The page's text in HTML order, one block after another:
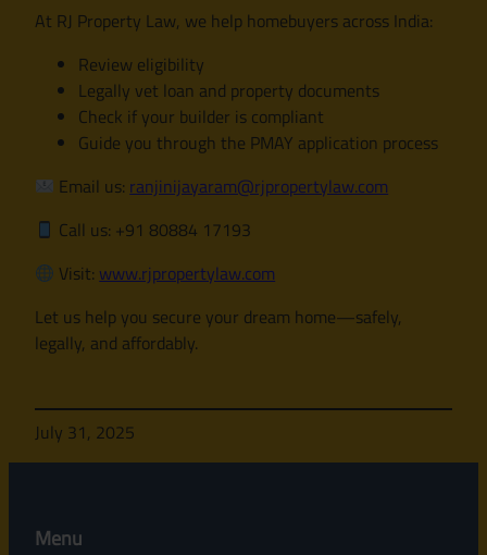
At RJ Property Law, we help homebuyers across India:
Review eligibility
Legally vet loan and property documents
Check if your builder is compliant
Guide you through the PMAY application process
Email us: ranjinijayaram@rjpropertylaw.com
Call us: +91 80884 17193
Visit: www.rjpropertylaw.com
Let us help you secure your dream home—safely,
legally, and affordably.
July 31, 2025
Menu